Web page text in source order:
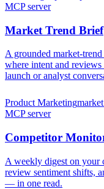
MCPserver
Market Trend Brief
A grounded market-
where intent and
launch or analyst
Product Marketing
MCPserver
Competitor
A weekly digest on
review sentiment shifts,
— in one read.